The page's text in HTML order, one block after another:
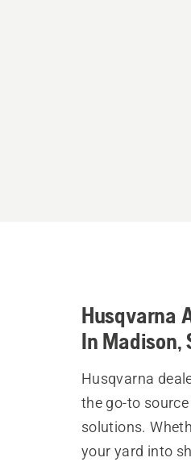
Husqvarna
In Madison,
Husqvarna
the go-to
solutions.
your yard into